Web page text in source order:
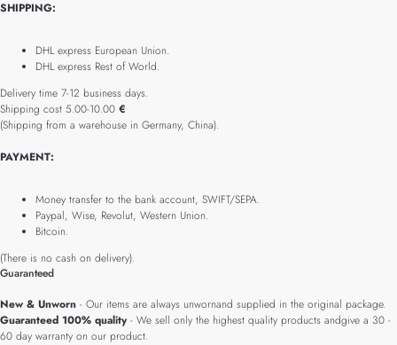
SHIPPING:
DHL express European Union.
DHL express Rest of World.
Delivery time 7-12 business days.
Shipping cost 5.00-10.00 €
(Shipping from a warehouse in Germany, China).
PAYMENT:
Money transfer to the bank account, SWIFT/SEPA.
Paypal, Wise, Revolut, Western Union.
Bitcoin.
(There is no cash on delivery).
Guaranteed
New & Unworn - Our items are always unwornand supplied in the original package.
Guaranteed 100% quality- We sell only the highest quality products andgive a 30 -
60 day warranty on our product.